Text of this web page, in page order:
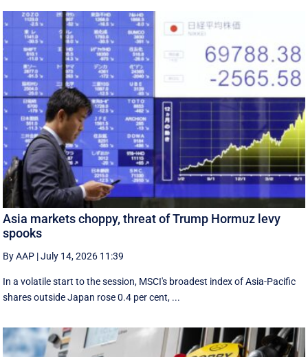
Asia markets choppy, threat of Trump Hormuz levy
spooks
By AAP |July 14, 2026 11:39
In a volatile start to the session, MSCI's broadest index of Asia-Pacific
shares outside Japan rose 0.4 per cent, ...